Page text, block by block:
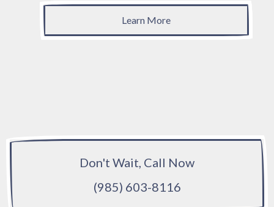
Learn More
Don't Wait, Call Now
(985) 603-8116